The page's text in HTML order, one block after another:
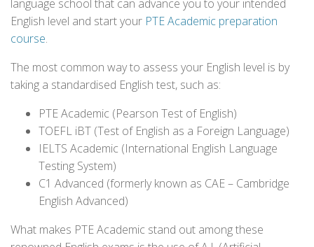
language school that can advance you to your intended
English level and start your PTE Academic preparation
course.
The most common way to assess your English level is by
taking a standardised English test, such as:
PTE Academic (Pearson Test of English)
TOEFL iBT (Test of English as a Foreign Language)
IELTS Academic (International English Language
Testing System)
C1 Advanced (formerly known as CAE – Cambridge
English Advanced)
What makes PTE Academic stand out among these